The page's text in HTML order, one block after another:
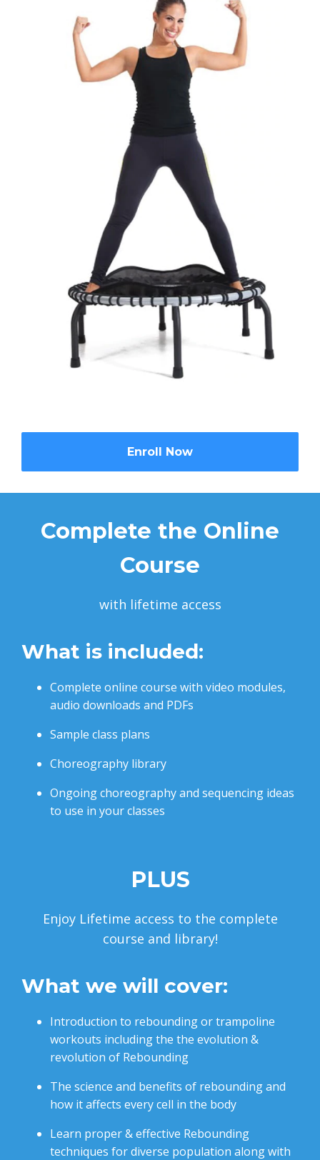
Enroll Now
Complete the Online
Course
with lifetime access
What is included:
Complete online course with video modules,
audio downloads and PDFs
Sample class plans
Choreography library
Ongoing choreography and sequencing ideas
to use in your classes
PLUS
Enjoy Lifetime access to the complete
course and library!
What we will cover:
Introduction to rebounding or trampoline
workouts including the the evolution &
revolution of Rebounding
The science and benefits of rebounding and
how it affects every cell in the body
Learn proper & effective Rebounding
techniques for diverse population along with